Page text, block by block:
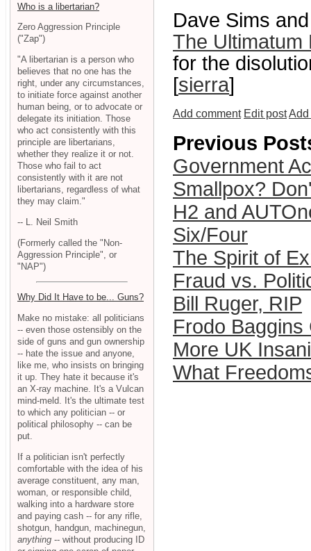
Dave Sims
The Ultimatum
for the
[sierra]
Add comment Edit postAdd
Previous
Government
Smallpox?
H2 and
Six/Four
The Spirit of
Fraud vs.
Bill Ruger, RIP
Frodo Baggins
More UK
What
Who is a libertarian?
Zero Aggression Principle
("Zap")
"A libertarian is a person who
believes that no one has the
right, under any circumstances,
to initiate force against another
human being, or to advocate or
delegate its initiation. Those
who act consistently with this
principle are libertarians,
whether they realize it or not.
Those who fail to act
consistently with it are not
libertarians, regardless of what
they may claim."
-- L. Neil Smith
(Formerly called the "Non-
Aggression Principle", or
"NAP")
Why Did It Have to be... Guns?
Make no mistake: all politicians
-- even those ostensibly on the
side of guns and gun ownership
-- hate the issue and anyone,
like me, who insists on bringing
it up. They hate it because it's
an X-ray machine. It's a Vulcan
mind-meld. It's the ultimate test
to which any politician -- or
political philosophy -- can be
put.
If a politician isn't perfectly
comfortable with the idea of his
average constituent, any man,
woman, or responsible child,
walking into a hardware store
and paying cash -- for any rifle,
shotgun, handgun, machinegun,
anything -- without producing ID